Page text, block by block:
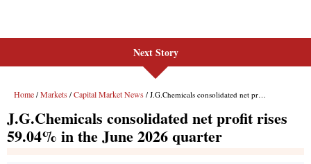
Next Story